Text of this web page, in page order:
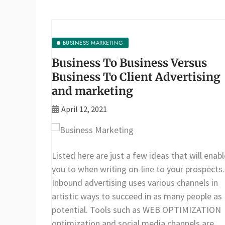
BUSINESS MARKETING
Business To Business Versus
Business To Client Advertising
and marketing
April 12, 2021
Listed here are just a few ideas that will
you to when writing on-line to your prospects.
Inbound advertising uses various channels in
artistic ways to succeed in as many people as
potential. Tools such as WEB OPTIMIZATION